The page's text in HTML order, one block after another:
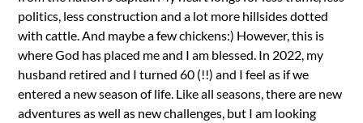
politics, less construction and a lot more hillsides dotted
with cattle. And maybe a few chickens:) However, this is
where God has placed me and I am blessed. In 2022, my
husband retired and I turned 60 (!!) and I feel as if we
entered a new season of life. Like all seasons, there are new
adventures as well as new challenges, but I am looking